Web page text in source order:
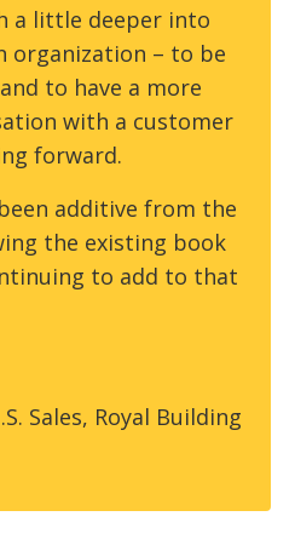
a little deeper into
organization – to be
to have a more
with a customer
forward.
additive from the
the existing book
to add to that
Sales, Royal Building